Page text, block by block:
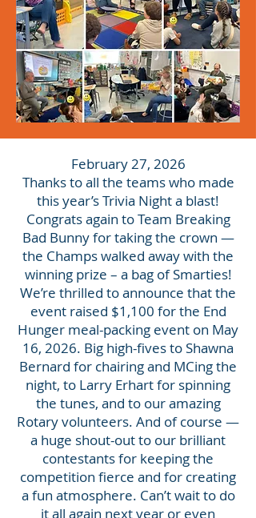
February 27, 2026
Thanks to all the teams who made
this year’s Trivia Night a blast!
Congrats again to Team Breaking
Bad Bunny for taking the crown —
the Champs walked away with the
winning prize – a bag of Smarties!
We’re thrilled to announce that the
event raised $1,100 for the End
Hunger meal-packing event on May
16, 2026. Big high-fives to Shawna
Bernard for chairing and MCing the
night, to Larry Erhart for spinning
the tunes, and to our amazing
Rotary volunteers. And of course —
a huge shout-out to our brilliant
contestants for keeping the
competition fierce and for creating
a fun atmosphere. Can’t wait to do
it all again next year or even